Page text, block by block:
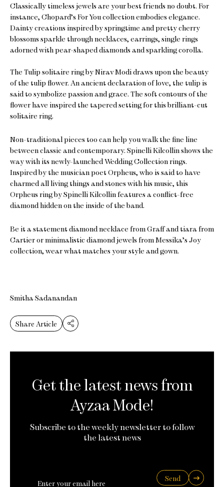
Classically timeless jewels are your best friends no doubt. For
instance, Chopard’s For You collection embodies elegance.
Dainty creations inspired by springtime and pretty cherry
blossoms sparkle through necklaces, earrings, single rings
adorned with pear-shaped diamonds and sparkling corolla.
The Tulip solitaire ring by Nirav Modi draws upon the beauty
of the tulip flower. An ancient declaration of love, the tulip is
said to symbolize passion and grace. The soft contours of the
flower have inspired the tapered setting for this brilliant-cut
solitaire ring.
Non-traditional pieces too can help you walk the fine line
between classic and contemporary. Spinelli Kilcollin shows the
way with its newly-launched Wedding Collection rings.
Inspired by the musician poet Orpheus, who is said to have
charmed all living things and stones with his music, this
Orpheus ring by Spinelli Kilcollin features a conflict-free
diamond hidden on the inside of the band.
Be it a statement diamond necklace from Graff and tiara from
Cartier or minimalistic diamond jewels from Messika’s Joy
collection, wear what matches your style and gown.
Smitha Sadanandan
Share Article
Get the latest news from
Ayzaa Mode!
Subscribe to the weekly newsletter to follow
the latest news
Send